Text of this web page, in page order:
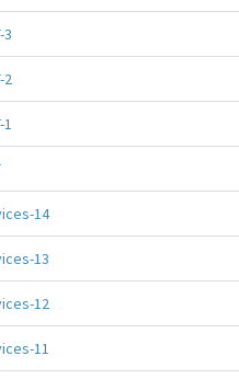
3
2
1
14
13
12
11